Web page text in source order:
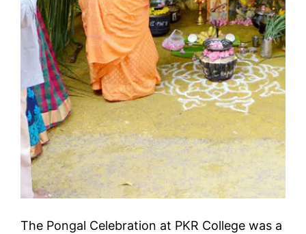
The Pongal Celebration at PKR College was a